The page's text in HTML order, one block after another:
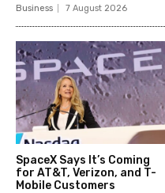
Business 7 August 2026
SpaceX Says It’s Coming
for AT&T, Verizon, and T-
Mobile Customers